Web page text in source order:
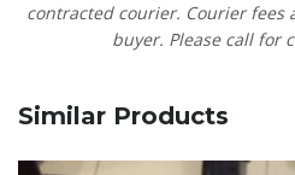
contracted courier. Courier
buyer. Please call for
Similar Products